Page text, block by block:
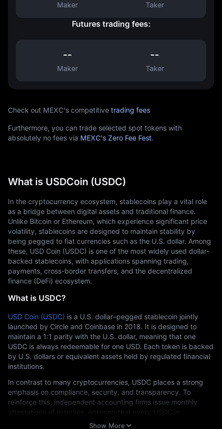
Maker Taker
Futures trading fees:
--
Maker
--
Taker
Check out MEXC's competitive trading fees
Furthermore, you can trade selected spot tokens with
absolutely no fees via MEXC's Zero Fee Fest.
What is USDCoin (USDC)
In the cryptocurrency ecosystem, stablecoins play a vital role
as a bridge between digital assets and traditional finance.
Unlike Bitcoin or Ethereum, which experience significant price
volatility, stablecoins are designed to maintain stability by
being pegged to fiat currencies such as the U.S. dollar. Among
these, USD Coin (USDC) is one of the most widely used dollar-
backed stablecoins, with applications spanning trading,
payments, cross-border transfers, and the decentralized
finance (DeFi) ecosystem.
What is USDC?
USD Coin (USDC) is a U.S. dollar–pegged stablecoin jointly
launched by Circle and Coinbase in 2018. It is designed to
maintain a 1:1 parity with the U.S. dollar, meaning that one
USDC is always redeemable for one USD. Each token is backed
by U.S. dollars or equivalent assets held by regulated financial
institutions.
In contrast to many cryptocurrencies, USDC places a strong
emphasis on compliance, security, and transparency. To
reinforce this, independent accounting firms issue monthly
attestations of reserves, ensuring that every USDC in
circulation is fully backed.Show More